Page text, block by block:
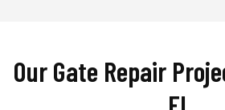
Our Gate Repair